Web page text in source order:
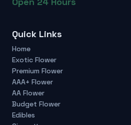
Quick Links
Home
Exotic Flower
Premium Flower
AAA+ Flower
AA Flower
Budget Flower
Edibles